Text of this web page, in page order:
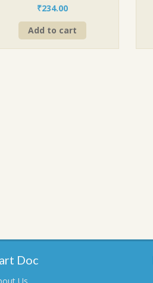
Original
price
was:
₹260.00.
₹234.00Current
price
is:
₹234.00.
Add to cart
Doc